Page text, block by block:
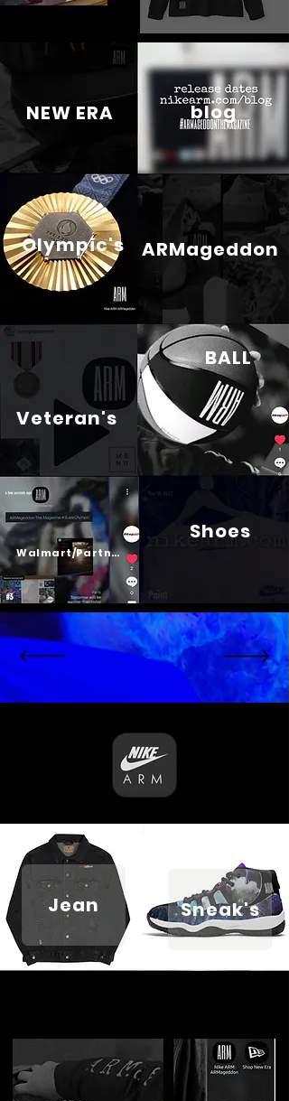
Psalm 23
NEW ERA
Olympic's
blog
ARMageddon
Veteran's
Walmart/Partners
Shoes
BALL
Jean Sneak's